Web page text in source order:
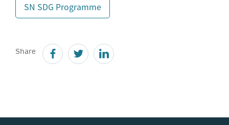
SN SDG Programme
Share